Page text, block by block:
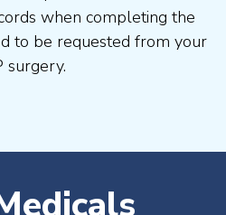
when completing the
to be requested from your
surgery.